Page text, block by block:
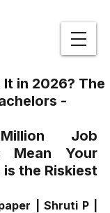
in 2026? The
-
Job
Mean Your
the Riskiest
| Shruti P |